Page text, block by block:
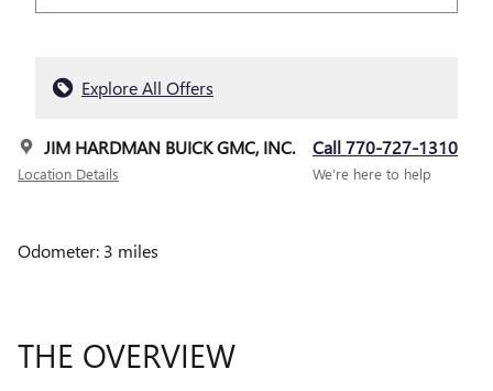
Explore All Offers
JIM HARDMAN BUICK GMC, INC.
Location Details
Call 770-727-1310
We’re here to help
Odometer: 3 miles
THE OVERVIEW